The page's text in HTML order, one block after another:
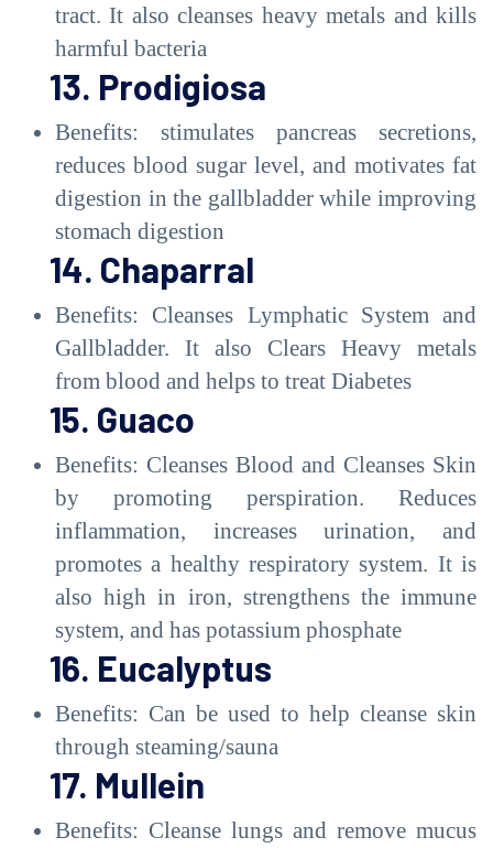
tract. It also cleanses heavy metals and kills
harmful bacteria
13. Prodigiosa
Benefits: stimulates pancreas secretions,
reduces blood sugar level, and motivates fat
digestion in the gallbladder while improving
stomach digestion
14. Chaparral
Benefits: Cleanses Lymphatic System and
Gallbladder. It also Clears Heavy metals
from blood and helps to treat Diabetes
15. Guaco
Benefits: Cleanses Blood and Cleanses Skin
by promoting perspiration. Reduces
inflammation, increases urination, and
promotes a healthy respiratory system. It is
also high in iron, strengthens the immune
system, and has potassium phosphate
16. Eucalyptus
Benefits: Can be used to help cleanse skin
through steaming/sauna
17. Mullein
Benefits: Cleanse lungs and remove mucus